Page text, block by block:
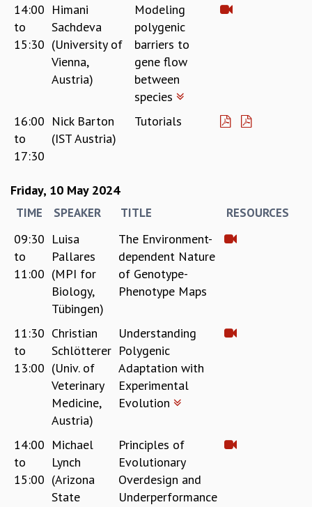
MONTHLY CHALLENGE
ICTS-NIAS MATHS CIRCLE
BMTC
SPECIAL EVENTS
SCIENCE EDUCATION PROGRAM
PRISM
SKYWATCH
SCIENCE OUTREACH IN SCHOOLS
MATHEMATICS OF THE PLANET EARTH 2013
CLIMATE CHAOS: WE’RE JUST WARMING UP
SCI560
ICTS OPEN DAY
OTHER EVENTS
POSTDOCTORAL FELLOWS
STUDENTS
ASSOCIATES
SCIENTIFIC AND TECHNICAL
ADMINISTRATIVE
SUPPORT
OUR SUPPORTERS
ENDOWMENT
14:00
to
15:30
Himani
Sachdeva
(University of
Vienna,
Austria)
Modeling
polygenic
barriers to
gene flow
between
species
16:00
to
17:30
Nick Barton
(IST Austria)
Tutorials
Friday, 10 May 2024
TIME SPEAKER TITLE RESOURCES
09:30
to
11:00
Luisa
Pallares
(MPI for
Biology,
Tübingen)
The Environment-
dependent Nature
of Genotype-
Phenotype Maps
11:30
to
13:00
Christian
Schlötterer
(Univ. of
Veterinary
Medicine,
Austria)
Understanding
Polygenic
Adaptation with
Experimental
Evolution
14:00
to
15:00
Michael
Lynch
(Arizona
State
Principles of
Evolutionary
Overdesign and
Underperformance